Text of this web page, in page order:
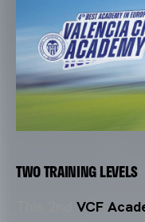
TWO TRAINING LEVELS
VCF